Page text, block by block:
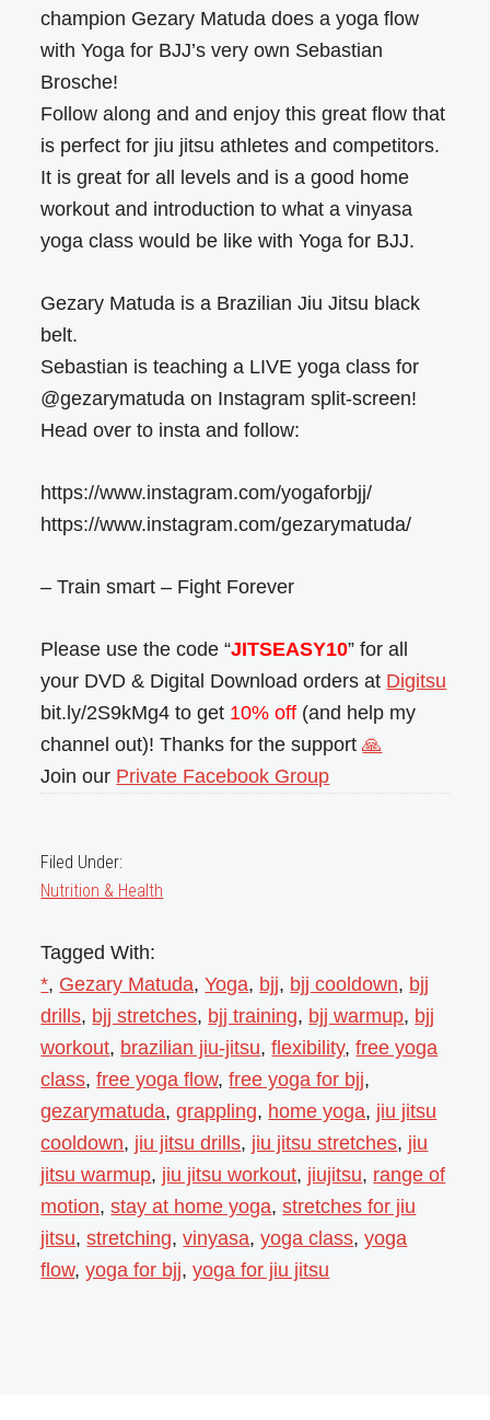
champion Gezary Matuda does a yoga flow
with Yoga for BJJ’s very own Sebastian
Brosche!
Follow along and and enjoy this great flow that
is perfect for jiu jitsu athletes and competitors.
It is great for all levels and is a good home
workout and introduction to what a vinyasa
yoga class would be like with Yoga for BJJ.
Gezary Matuda is a Brazilian Jiu Jitsu black
belt.
Sebastian is teaching a LIVE yoga class for
@gezarymatuda on Instagram split-screen!
Head over to insta and follow:
https://www.instagram.com/yogaforbjj/
https://www.instagram.com/gezarymatuda/
– Train smart – Fight Forever
Please use the code “JITSEASY10” for all
your DVD & Digital Download orders at Digitsu
bit.ly/2S9kMg4 to get 10% off (and help my
channel out)! Thanks for the support🙏
Join our Private Facebook Group
Filed Under:
Nutrition & Health
Tagged With:
*, Gezary Matuda,Yoga, bjj, bjj cooldown, bjj
drills, bjj stretches, bjj training, bjj warmup, bjj
workout, brazilian jiu-jitsu,flexibility,free yoga
class,free yoga flow,free yoga for bjj,
gezarymatuda,grappling, home yoga, jiu jitsu
cooldown, jiu jitsu drills, jiu jitsu stretches, jiu
jitsu warmup, jiu jitsu workout, jiujitsu, range of
motion,stay at home yoga,stretches for jiu
jitsu,stretching,vinyasa,yoga class,yoga
flow,yoga for bjj,yoga for jiu jitsu